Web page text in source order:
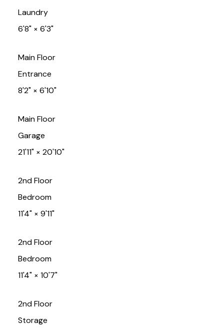
Laundry
6'8"× 6'3"
Main Floor
Entrance
8'2"× 6'10"
Main Floor
Garage
21'11"× 20'10"
2nd Floor
Bedroom
11'4"× 9'11"
2nd Floor
Bedroom
11'4"× 10'7"
2nd Floor
Storage